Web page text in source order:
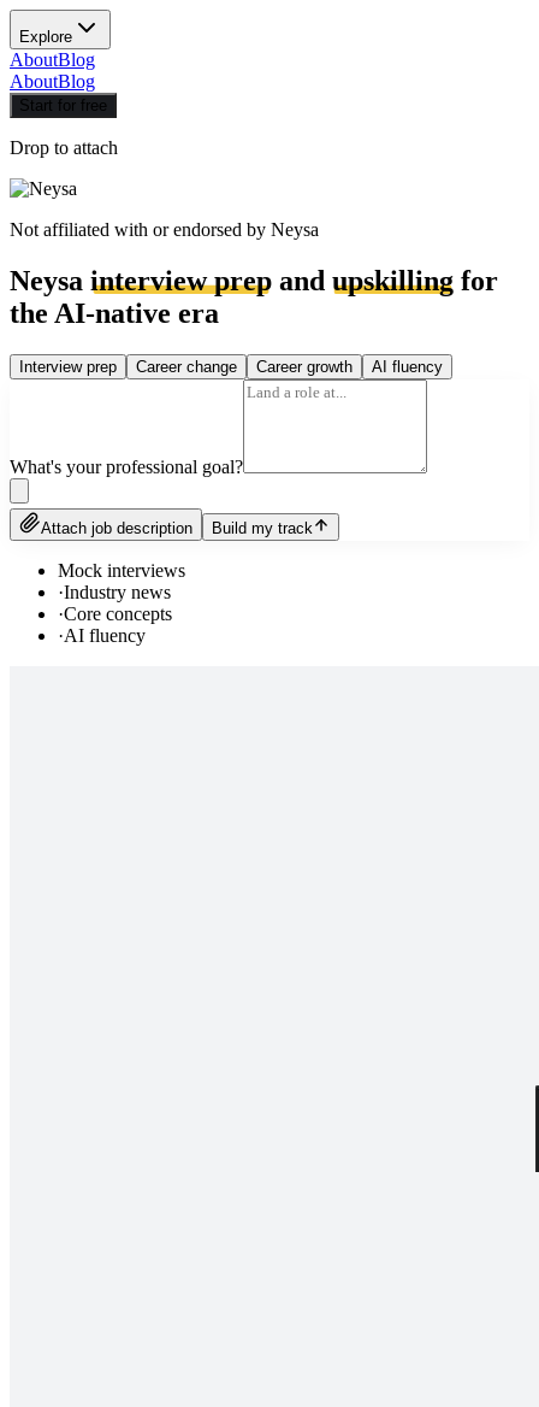
Explore
AboutBlog
AboutBlog
Start for free
Drop to attach
Not affiliated with or endorsed by Neysa
Neysa interview prep and upskilling for
the AI-native era
Interview prep Career change Career growth AI fluency
What's your professional goal?
Attach job description Build my track
Mock interviews
·Industry news
·Core concepts
·AI fluency